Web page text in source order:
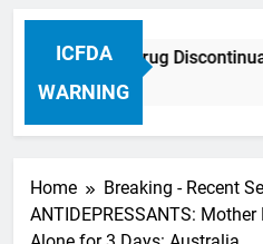
ICFDA
WARNING
ICFDA on Drug
17 Years Ago
Home
Breaking - Recent
ANTIDEPRESSANTS: